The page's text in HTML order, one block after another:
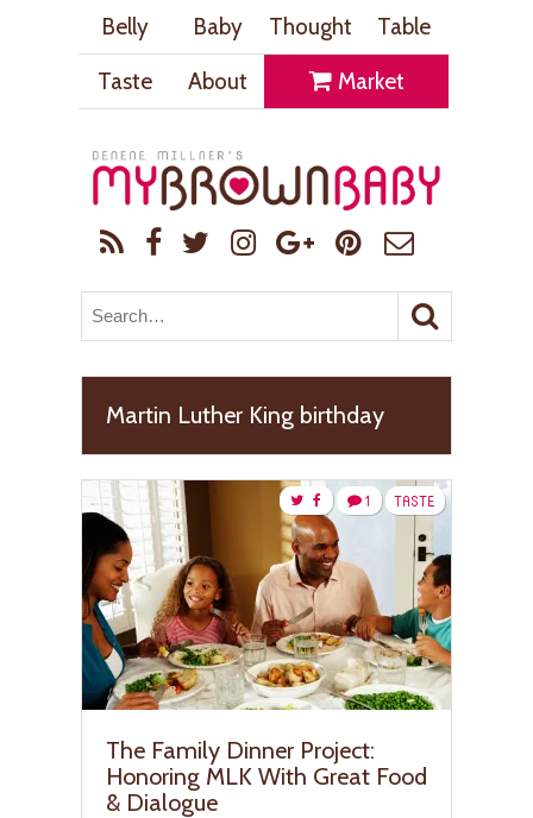
Belly Baby Thought
Table
Taste
About Market
Martin Luther King birthday
TASTE
1
The Family Dinner Project:
Honoring MLK With Great Food
& Dialogue